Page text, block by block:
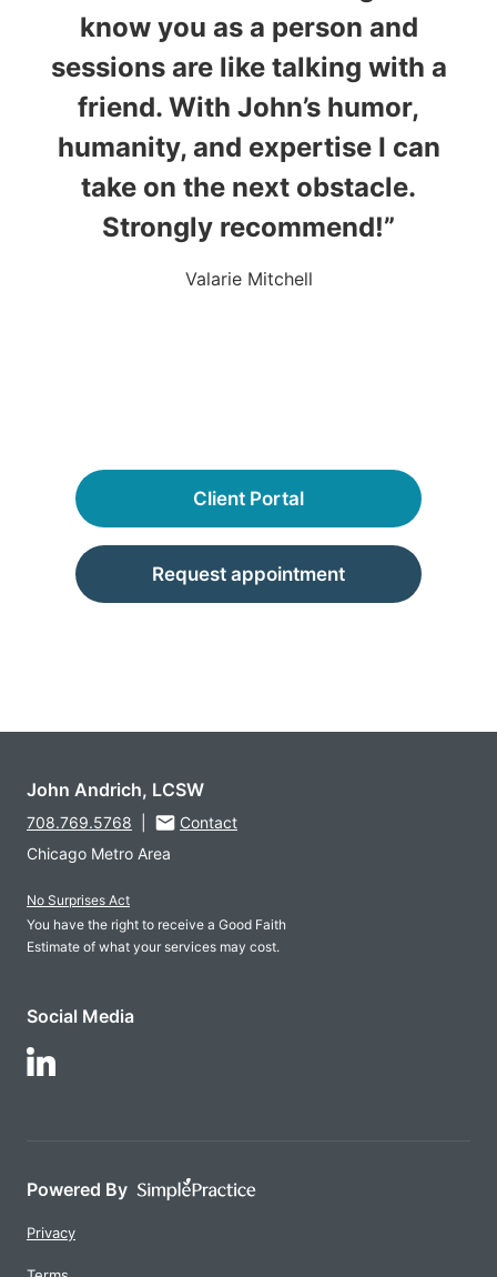
know you as a person and
sessions are like talking with a
friend. With John’s humor,
humanity, and expertise I can
take on the next obstacle.
Strongly recommend!”
Valarie Mitchell
Client Portal
Request appointment
John Andrich, LCSW
708.769.5768
Contact
Chicago Metro Area
No Surprises Act
You have the right to receive a Good Faith
Estimate of what your services may cost.
Social Media
Follow Us on LinkedIn
Powered By
Privacy